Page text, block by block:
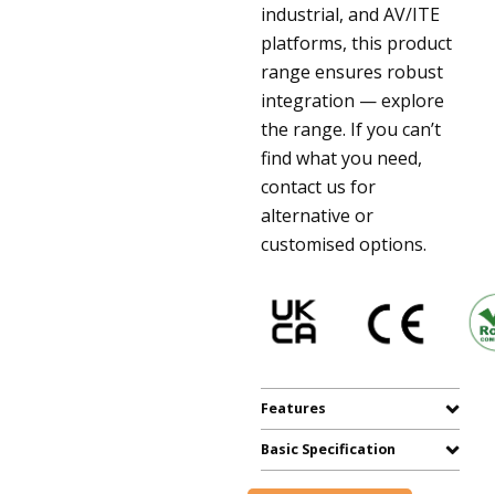
industrial, and AV/ITE
platforms, this product
range ensures robust
integration — explore
the range. If you can’t
find what you need,
contact us for
alternative or
customised options.
Features
Basic Specification